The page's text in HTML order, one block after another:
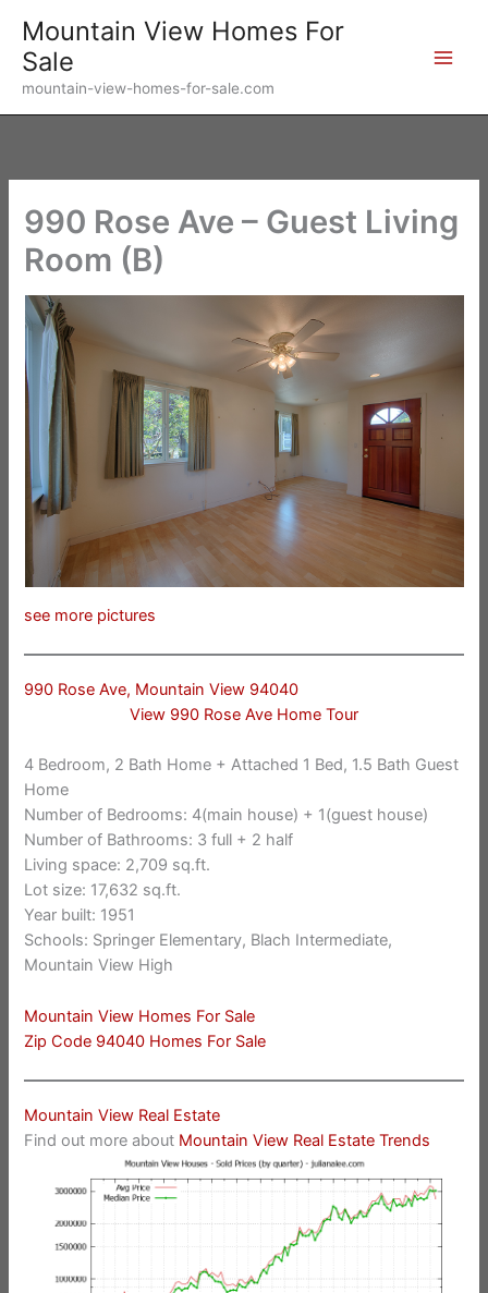
content
Mountain View Homes For
Sale
mountain-view-homes-for-sale.com
990 Rose Ave – Guest Living
Room (B)
see more pictures
990 Rose Ave, Mountain View 94040
View 990 Rose Ave Home Tour
4 Bedroom, 2 Bath Home + Attached 1 Bed, 1.5 Bath Guest
Home
Number of Bedrooms: 4(main house) + 1(guest house)
Number of Bathrooms: 3 full + 2 half
Living space: 2,709 sq.ft.
Lot size: 17,632 sq.ft.
Year built: 1951
Schools: Springer Elementary, Blach Intermediate,
Mountain View High
Mountain View Homes For Sale
Zip Code 94040 Homes For Sale
Mountain View Real Estate
Find out more about Mountain View Real Estate Trends